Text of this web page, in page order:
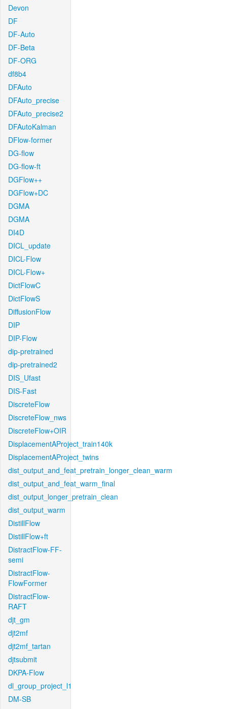
Devon
DF
DF-Auto
DF-Beta
DF-ORG
df8b4
DFAuto
DFAuto_precise
DFAuto_precise2
DFAutoKalman
DFlow-former
DG-flow
DG-flow-ft
DGFlow++
DGFlow+DC
DGMA
DGMA
DI4D
DICL_update
DICL-Flow
DICL-Flow+
DictFlowC
DictFlowS
DiffusionFlow
DIP
DIP-Flow
dip-pretrained
dip-pretrained2
DIS_Ufast
DIS-Fast
DiscreteFlow
DiscreteFlow_nws
DiscreteFlow+OIR
DisplacementAProject_train140k
DisplacementAProject_twins
dist_output_and_feat_pretrain_longer_clean_warm
dist_output_and_feat_warm_final
dist_output_longer_pretrain_clean
dist_output_warm
DistillFlow
DistillFlow+ft
DistractFlow-FF-
semi
DistractFlow-
FlowFormer
DistractFlow-
RAFT
djt_gm
djt2mf
djt2mf_tartan
djtsubmit
DKPA-Flow
dl_group_project_l1
DM-SB